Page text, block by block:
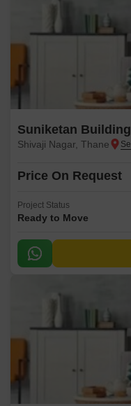
Suniketan Building
Shivaji Nagar, Thane
Price On Request
Project Status
Ready to Move